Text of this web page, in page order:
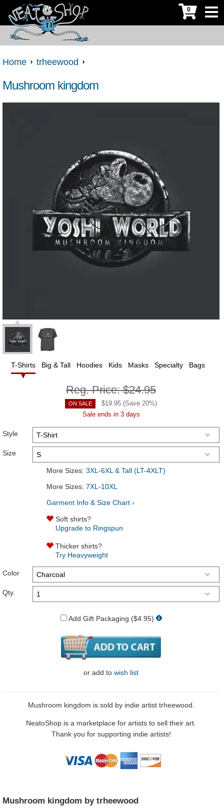
0
Home trheewood
Mushroom kingdom
T-Shirts Big & Tall Hoodies Kids Masks Specialty Bags
Reg. Price:$24.95
ON SALE $19.95 (Save 20%)
Sale ends in 3 days
Style
Size
More Sizes: 3XL-6XL & Tall (LT-4XLT)
More Sizes: 7XL-10XL
Garment Info & Size Chart ›
Soft shirts?
Upgrade to Ringspun
Thicker shirts?
Try Heavyweight
Color
Qty.
Add Gift Packaging ($4.95)
or add to wish list
Mushroom kingdom is sold by indie artist trheewood.
NeatoShop is a marketplace for artists to sell their art.
Thank you for supporting indie artists!
Mushroom kingdom by trheewood